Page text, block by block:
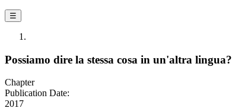
☰
Possiamo dire la stessa cosa in un'altra lingua?
Chapter
Publication Date:
2017